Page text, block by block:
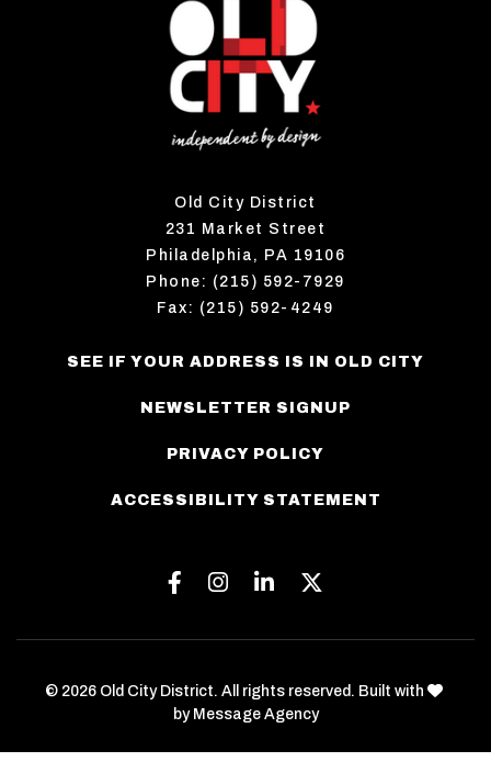
Old City District
231 Market Street
Philadelphia, PA 19106
Phone: (215) 592-7929
Fax: (215) 592-4249
SEE IF YOUR ADDRESS IS IN OLD CITY
NEWSLETTER SIGNUP
PRIVACY POLICY
ACCESSIBILITY STATEMENT
Facebook
Instagram
Linkedin
© 2026 Old City District. All rights reserved. Built with
by Message Agency